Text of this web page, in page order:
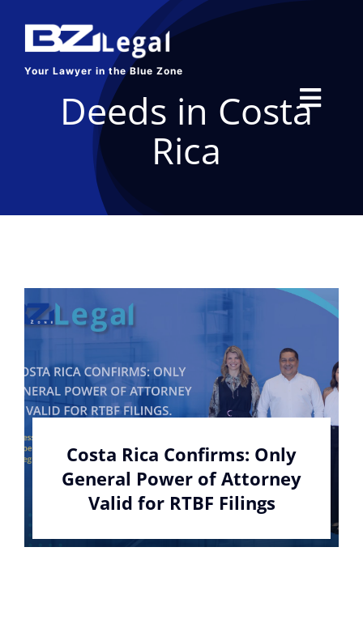
content
Your Lawyer in the Blue Zone
BLOG
CONTACT US
Deeds in Costa
Rica
Costa Rica Confirms: Only
General Power of Attorney
Valid for RTBF Filings